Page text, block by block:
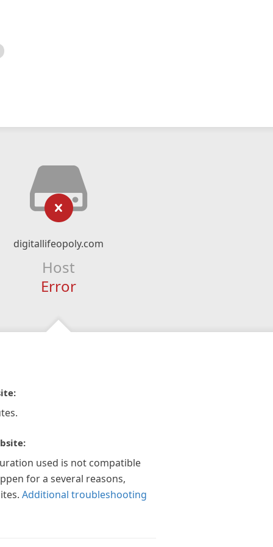
digitallifeopoly.com
Host
Error
used is not compatible
for a several reasons,
Additional troubleshooting